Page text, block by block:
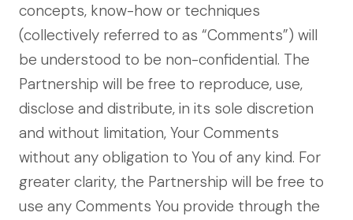
concepts, know-how or techniques
(collectively referred to as “Comments”) will
be understood to be non-confidential. The
Partnership will be free to reproduce, use,
disclose and distribute, in its sole discretion
and without limitation, Your Comments
without any obligation to You of any kind. For
greater clarity, the Partnership will be free to
use any Comments You provide through the